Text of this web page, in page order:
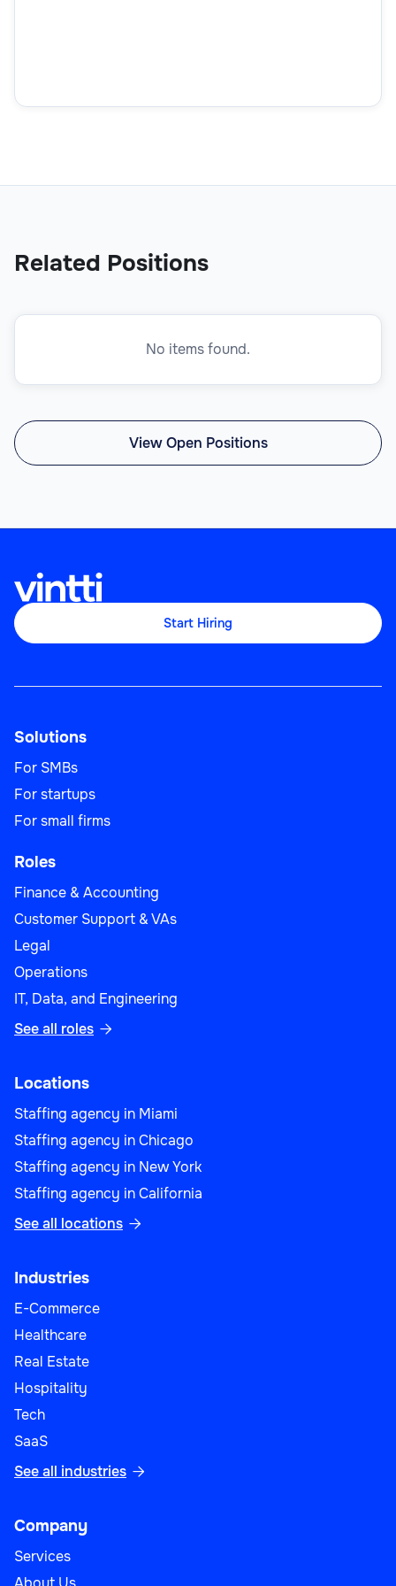
Related Positions
No items found.
View Open Positions
Start Hiring
Solutions
For SMBs
For startups
For small firms
Roles
Finance & Accounting
Customer Support & VAs
Legal
Operations
IT, Data, and Engineering
See all roles 
Locations
Staffing agency in Miami
Staffing agency in Chicago
Staffing agency in New York
Staffing agency in California
See all locations 
Industries
E-Commerce
Healthcare
Real Estate
Hospitality
Tech
SaaS
See all industries 
Company
Services